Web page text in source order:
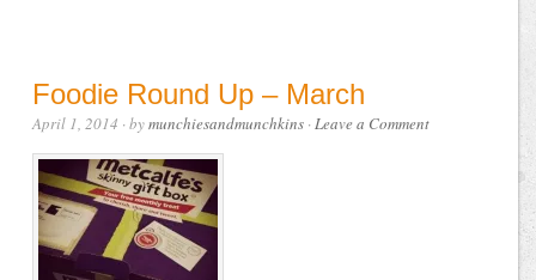
Foodie Round Up – March
April 1, 2014 · bymunchiesandmunchkins ·Leave a Comment